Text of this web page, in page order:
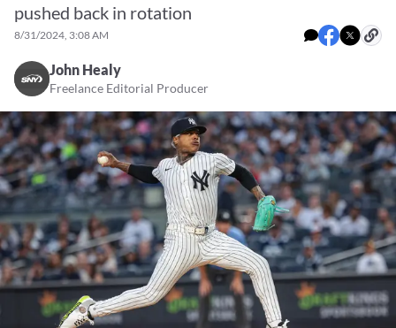
pushed back in rotation
8/31/2024, 3:08 AM
John Healy
Freelance Editorial Producer